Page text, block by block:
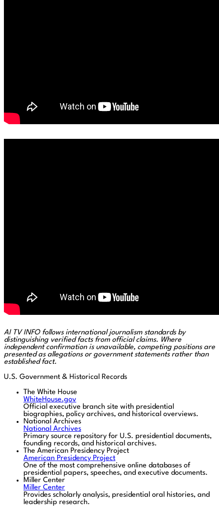
AI TV INFO follows international journalism standards by
distinguishing verified facts from official claims. Where
independent confirmation is unavailable, competing positions are
presented as allegations or government statements rather than
established fact.
U.S. Government & Historical Records
The White House
WhiteHouse.gov
Official executive branch site with presidential
biographies, policy archives, and historical overviews.
National Archives
National Archives
Primary source repository for U.S. presidential documents,
founding records, and historical archives.
The American Presidency Project
American Presidency Project
One of the most comprehensive online databases of
presidential papers, speeches, and executive documents.
Miller Center
Miller Center
Provides scholarly analysis, presidential oral histories, and
leadership research.